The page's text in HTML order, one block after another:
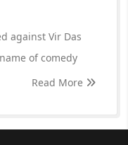
against Vir Das
of comedy
Read More